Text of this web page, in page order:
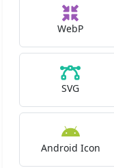
WebP
SVG
Android Icon